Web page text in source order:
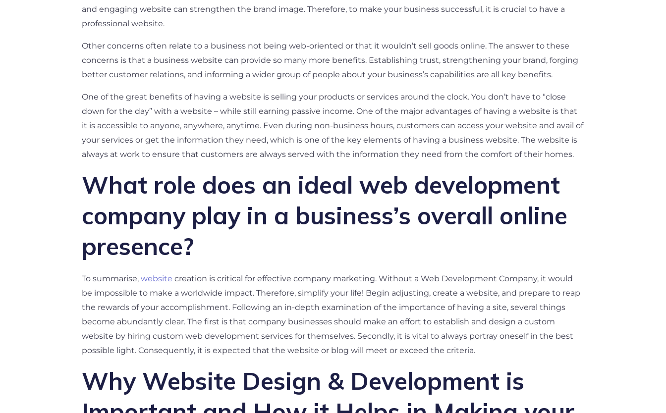
and engaging website can strengthen the brand image. Therefore, to make your business successful, it is crucial to have a
professional website.
Other concerns often relate to a business not being web-oriented or that it wouldn’t sell goods online. The answer to these
concerns is that a business website can provide so many more benefits. Establishing trust, strengthening your brand, forging
better customer relations, and informing a wider group of people about your business’s capabilities are all key benefits.
One of the great benefits of having a website is selling your products or services around the clock. You don’t have to “close
down for the day” with a website – while still earning passive income. One of the major advantages of having a website is that
it is accessible to anyone, anywhere, anytime. Even during non-business hours, customers can access your website and avail of
your services or get the information they need, which is one of the key elements of having a business website. The website is
always at work to ensure that customers are always served with the information they need from the comfort of their homes.
What role does an ideal web development
company play in a business’s overall online
presence?
To summarise, website creation is critical for effective company marketing. Without a Web Development Company, it would
be impossible to make a worldwide impact. Therefore, simplify your life! Begin adjusting, create a website, and prepare to reap
the rewards of your accomplishment. Following an in-depth examination of the importance of having a site, several things
become abundantly clear. The first is that company businesses should make an effort to establish and design a custom
website by hiring custom web development services for themselves. Secondly, it is vital to always portray oneself in the best
possible light. Consequently, it is expected that the website or blog will meet or exceed the criteria.
Why Website Design & Development is